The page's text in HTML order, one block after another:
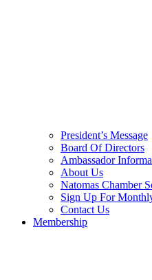
President’s Message
Board Of Directors
Ambassador
About Us
Natomas Chamber
Sign Up For
Contact Us
Membership